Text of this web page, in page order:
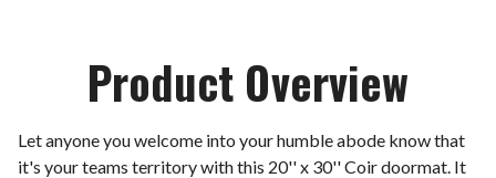
Product Overview
Let anyone you welcome into your humble abode know that
it's your teams territory with this 20'' x 30'' Coir doormat. It